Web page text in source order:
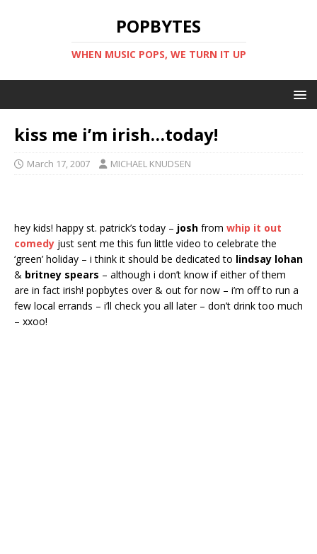
POPBYTES
WHEN MUSIC POPS, WE TURN IT UP
kiss me i’m irish…today!
March 17, 2007 MICHAEL KNUDSEN
hey kids! happy st. patrick’s today – josh from whip it out
comedy just sent me this fun little video to celebrate the
‘green’ holiday – i think it should be dedicated to lindsay lohan
& britney spears – although i don’t know if either of them
are in fact irish! popbytes over & out for now – i’m off to run a
few local errands – i’ll check you all later – don’t drink too much
– xxoo!